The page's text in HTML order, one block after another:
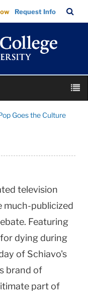
Request Info
Bar
Goes the Culture
television
much-publicized
Featuring
dying during
of Schiavo's
brand of
part of